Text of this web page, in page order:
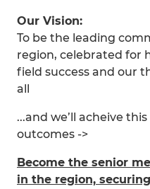
Our Vision:
To be the leading
region, celebrated for
field success and our
all
...and we’ll acheive
outcomes ->
Become the senior
in the region,